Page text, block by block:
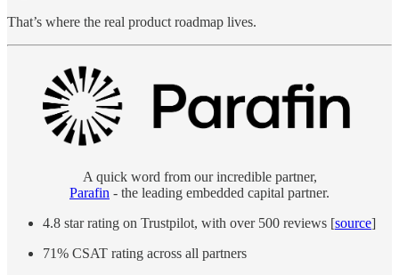
That’s where the real product roadmap lives.
A quick word from our incredible partner,
Parafin - the leading embedded capital partner.
4.8 star rating on Trustpilot, with over 500 reviews [source]
71% CSAT rating across all partners